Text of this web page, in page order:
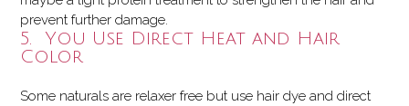
prevent further damage.
5. You Use Direct Heat and Hair
Color
Some naturals are relaxer free but use hair dye and direct